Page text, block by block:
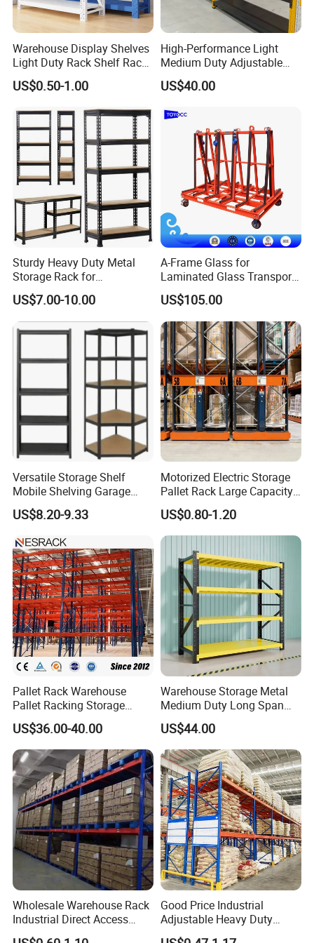
Warehouse Display Shelves
Light Duty Rack Shelf Rack
Pallet Racking Storage
Racking
US$0.50-1.00
High-Performance Light
Medium Duty Adjustable
Steel Storage Warehouse
Shelving System
US$40.00
Sturdy Heavy Duty Metal
Storage Rack for
Warehouse Solutions
US$7.00-10.00
A-Frame Glass for
Laminated Glass Transport
Rack Warehouse Stand
2026
US$105.00
Versatile Storage Shelf
Mobile Shelving Garage
Rivetless Shelving Metal
Shelving Boltless Shelving
US$8.20-9.33
Motorized Electric Storage
Pallet Rack Large Capacity
Movable Mobile Shelving
System
US$0.80-1.20
Pallet Rack Warehouse
Pallet Racking Storage
Beam Rack High Duty
Industrial Racks Q235B
Steel Metal Shelving
US$36.00-40.00
Warehouse Storage Metal
Medium Duty Long Span
Shelf From China
Manufacturer
US$44.00
Wholesale Warehouse Rack
Industrial Direct Access
Pallet Racking System with
Good Price Industrial
Adjustable Heavy Duty
Metal Iron Steel Shelving